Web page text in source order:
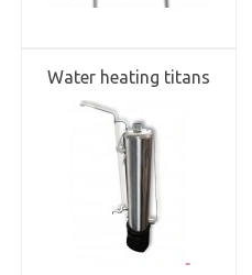
Water heating titans